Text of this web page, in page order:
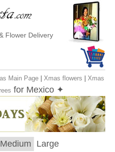
Delivery
Main Page Xmas flowers
Xmas
for Mexico ✦
Medium Large